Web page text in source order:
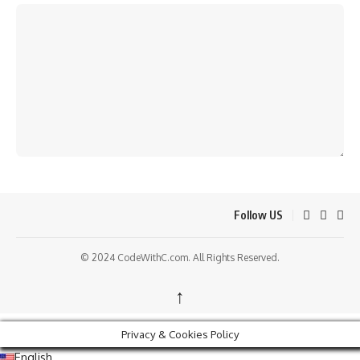
Follow US
© 2024 CodeWithC.com. All Rights Reserved.
↑
Privacy & Cookies Policy